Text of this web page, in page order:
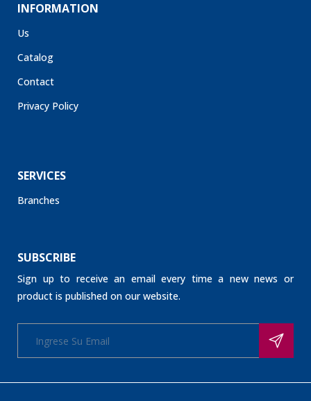
INFORMATION
Us
Catalog
Contact
Privacy Policy
SERVICES
Branches
SUBSCRIBE
Sign up to receive an email every time a new news or
product is published on our website.